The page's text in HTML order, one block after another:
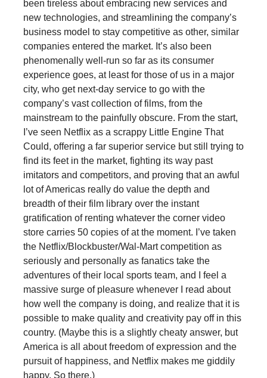
been tireless about embracing new services and
new technologies, and streamlining the company’s
business model to stay competitive as other, similar
companies entered the market. It’s also been
phenomenally well-run so far as its consumer
experience goes, at least for those of us in a major
city, who get next-day service to go with the
company’s vast collection of films, from the
mainstream to the painfully obscure. From the start,
I’ve seen Netflix as a scrappy Little Engine That
Could, offering a far superior service but still trying to
find its feet in the market, fighting its way past
imitators and competitors, and proving that an awful
lot of Americas really do value the depth and
breadth of their film library over the instant
gratification of renting whatever the corner video
store carries 50 copies of at the moment. I’ve taken
the Netflix/Blockbuster/Wal-Mart competition as
seriously and personally as fanatics take the
adventures of their local sports team, and I feel a
massive surge of pleasure whenever I read about
how well the company is doing, and realize that it is
possible to make quality and creativity pay off in this
country. (Maybe this is a slightly cheaty answer, but
America is all about freedom of expression and the
pursuit of happiness, and Netflix makes me giddily
happy. So there.)